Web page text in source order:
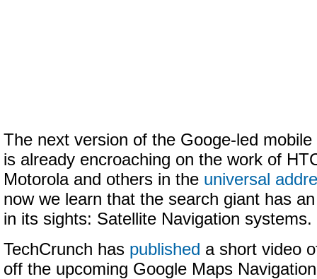
The next version of the Googe-led
is already encroaching on the work of
Motorola and others in the universal
now we learn that the search giant has
in its sights: Satellite Navigation systems.
TechCrunch has published a short video
off the upcoming Google Maps